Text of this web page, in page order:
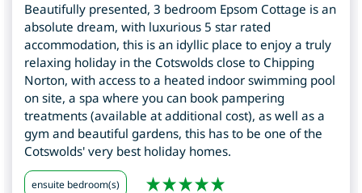
Beautifully presented, 3 bedroom Epsom Cottage is an
absolute dream, with luxurious 5 star rated
accommodation, this is an idyllic place to enjoy a truly
relaxing holiday in the Cotswolds close to Chipping
Norton, with access to a heated indoor swimming pool
on site, a spa where you can book pampering
treatments (available at additional cost), as well as a
gym and beautiful gardens, this has to be one of the
Cotswolds' very best holiday homes.
ensuite bedroom(s)